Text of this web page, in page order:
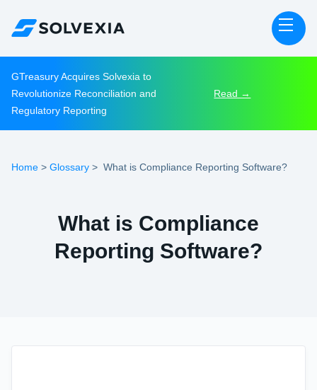
GTreasury Acquires Solvexia to
Revolutionize Reconciliation and
Regulatory Reporting
Read →
Home > Glossary > What is Compliance Reporting Software?
What is Compliance
Reporting Software?